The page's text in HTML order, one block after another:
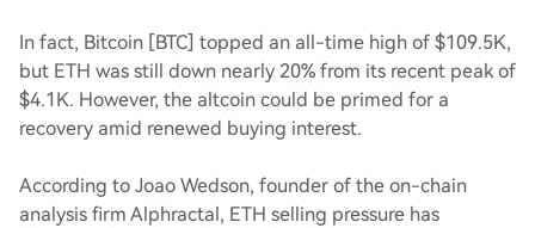
In fact, Bitcoin [BTC] topped an all-time high of $109.5K,
but ETH was still down nearly 20% from its recent peak of
$4.1K. However, the altcoin could be primed for a
recovery amid renewed buying interest.
According to Joao Wedson, founder of the on-chain
analysis firm Alphractal, ETH selling pressure has